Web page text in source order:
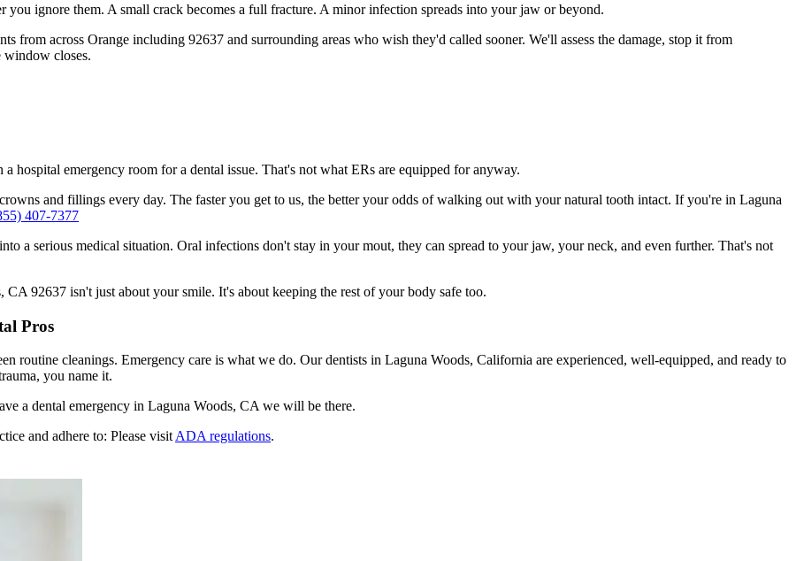
you ignore them. A small crack becomes a full fracture. A minor infection spreads into your jaw or beyond.
from across Orange including 92637 and surrounding areas who wish they'd called sooner. We'll assess the damage, stop it from
window closes.
hospital emergency room for a dental issue. That's not what ERs are equipped for anyway.
and fillings every day. The faster you get to us, the better your odds of walking out with your natural tooth intact. If you're in Laguna
407-7377
a serious medical situation. Oral infections don't stay in your mout, they can spread to your jaw, your neck, and even further. That's not
92637 isn't just about your smile. It's about keeping the rest of your body safe too.
Pros
routine cleanings. Emergency care is what we do. Our dentists in Laguna Woods, California are experienced, well-equipped, and ready to
you name it.
a dental emergency in Laguna Woods, CA we will be there.
and adhere to: Please visit ADA regulations.